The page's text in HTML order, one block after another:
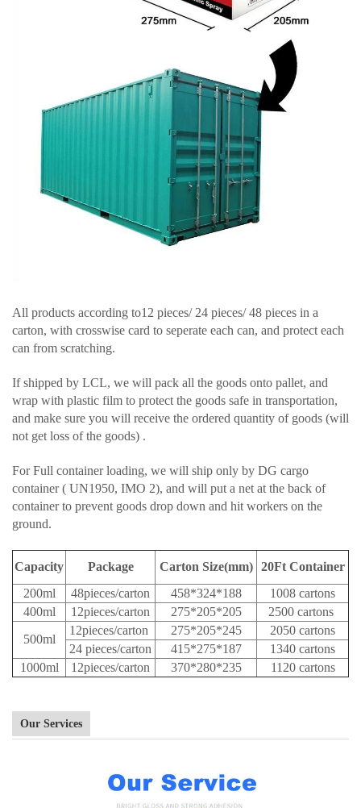
All products according to12 pieces/ 24 pieces/ 48 pieces in a
carton, with crosswise card to seperate each can, and protect each
can from scratching.
If shipped by LCL, we will pack all the goods onto pallet, and
wrap with plastic film to protect the goods safe in transportation,
and make sure you will receive the ordered quantity of goods (will
not get loss of the goods) .
For Full container loading, we will ship only by DG cargo
container ( UN1950, IMO 2), and will put a net at the back of
container to prevent goods drop down and hit workers on the
ground.
Capacity Package Carton Size(mm)
20Ft Container
200ml
48pieces/carton 458*324*188
1008 cartons
400ml
12pieces/carton 275*205*205
2500 cartons
500ml
12pieces/carton 275*205*245
2050 cartons
24 pieces/carton
415*275*187
1340 cartons
1000ml
12pieces/carton 370*280*235 1120 cartons
Our Services